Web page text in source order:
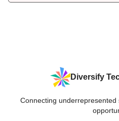
Diversify
Connecting